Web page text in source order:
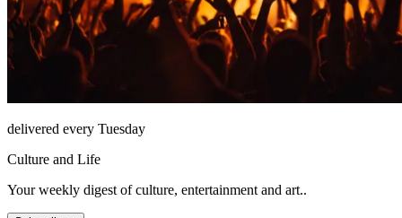
delivered every Tuesday
Culture and Life
Your weekly digest of culture, entertainment and art..